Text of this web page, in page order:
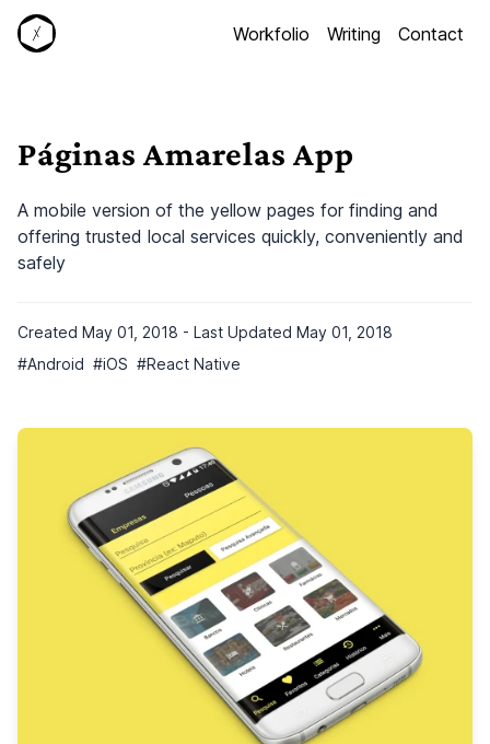
Workfolio Writing Contact
Páginas Amarelas App
A mobile version of the yellow pages for finding and
offering trusted local services quickly, conveniently and
safely
Created May 01, 2018 - Last Updated May 01, 2018
#Android #iOS #React Native